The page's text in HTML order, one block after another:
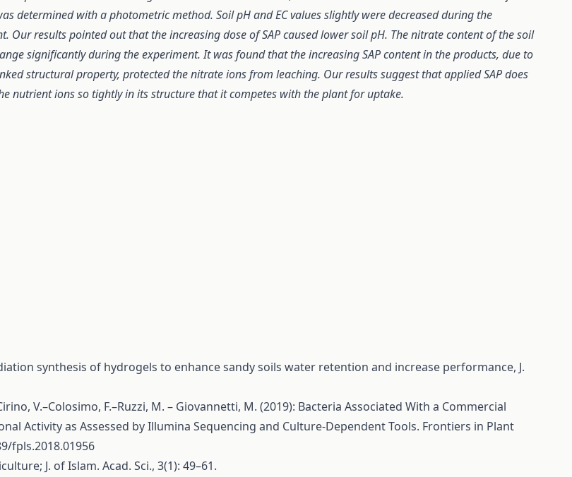
determined with a photometric method. Soil pH and EC values slightly were decreased during the
Our results pointed out that the increasing dose of SAP caused lower soil pH. The nitrate content of the soil
significantly during the experiment. It was found that the increasing SAP content in the products, due to
structural property, protected the nitrate ions from leaching. Our results suggest that applied SAP does
nutrient ions so tightly in its structure that it competes with the plant for uptake.
synthesis of hydrogels to enhance sandy soils water retention and increase performance, J.
V.–Colosimo, F.–Ruzzi, M. – Giovannetti, M. (2019): Bacteria Associated With a Commercial
Activity as Assessed by Illumina Sequencing and Culture-Dependent Tools. Frontiers in Plant
fpls.2018.01956
J. of Islam. Acad. Sci., 3(1): 49–61.